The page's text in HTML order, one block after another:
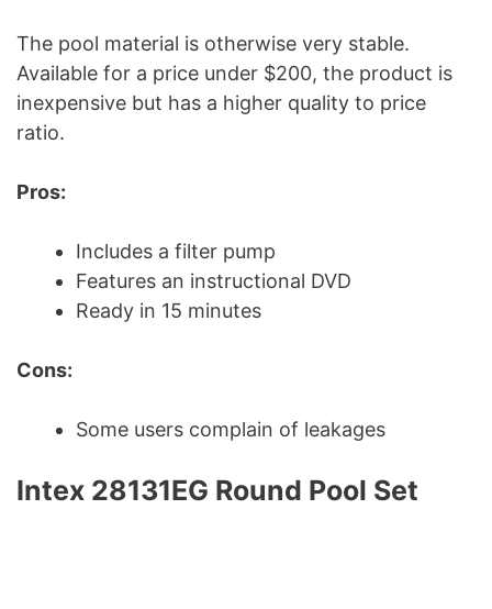
The pool material is otherwise very stable.
Available for a price under $200, the product is
inexpensive but has a higher quality to price
ratio.
Pros:
Includes a filter pump
Features an instructional DVD
Ready in 15 minutes
Cons:
Some users complain of leakages
Intex 28131EG Round Pool Set